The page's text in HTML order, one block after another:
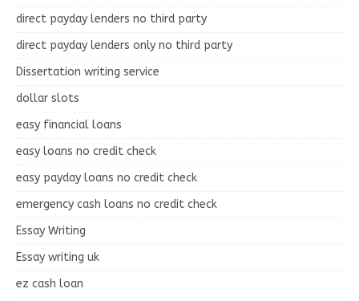
direct payday lenders no third party
direct payday lenders only no third party
Dissertation writing service
dollar slots
easy financial loans
easy loans no credit check
easy payday loans no credit check
emergency cash loans no credit check
Essay Writing
Essay writing uk
ez cash loan